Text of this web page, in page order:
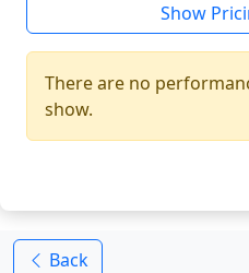
Show
There are no
show.
Back